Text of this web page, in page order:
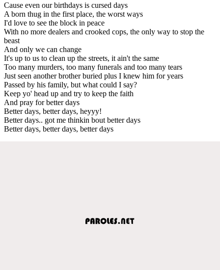
Cause even our birthdays is cursed days
A born thug in the first place, the worst ways
I'd love to see the block in peace
With no more dealers and crooked cops, the only way to stop the
beast
And only we can change
It's up to us to clean up the streets, it ain't the same
Too many murders, too many funerals and too many tears
Just seen another brother buried plus I knew him for years
Passed by his family, but what could I say?
Keep yo' head up and try to keep the faith
And pray for better days
Better days, better days, heyyy!
Better days.. got me thinkin bout better days
Better days, better days, better days